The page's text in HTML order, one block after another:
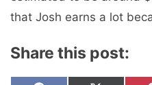
that Josh earns a lot
Share this post: